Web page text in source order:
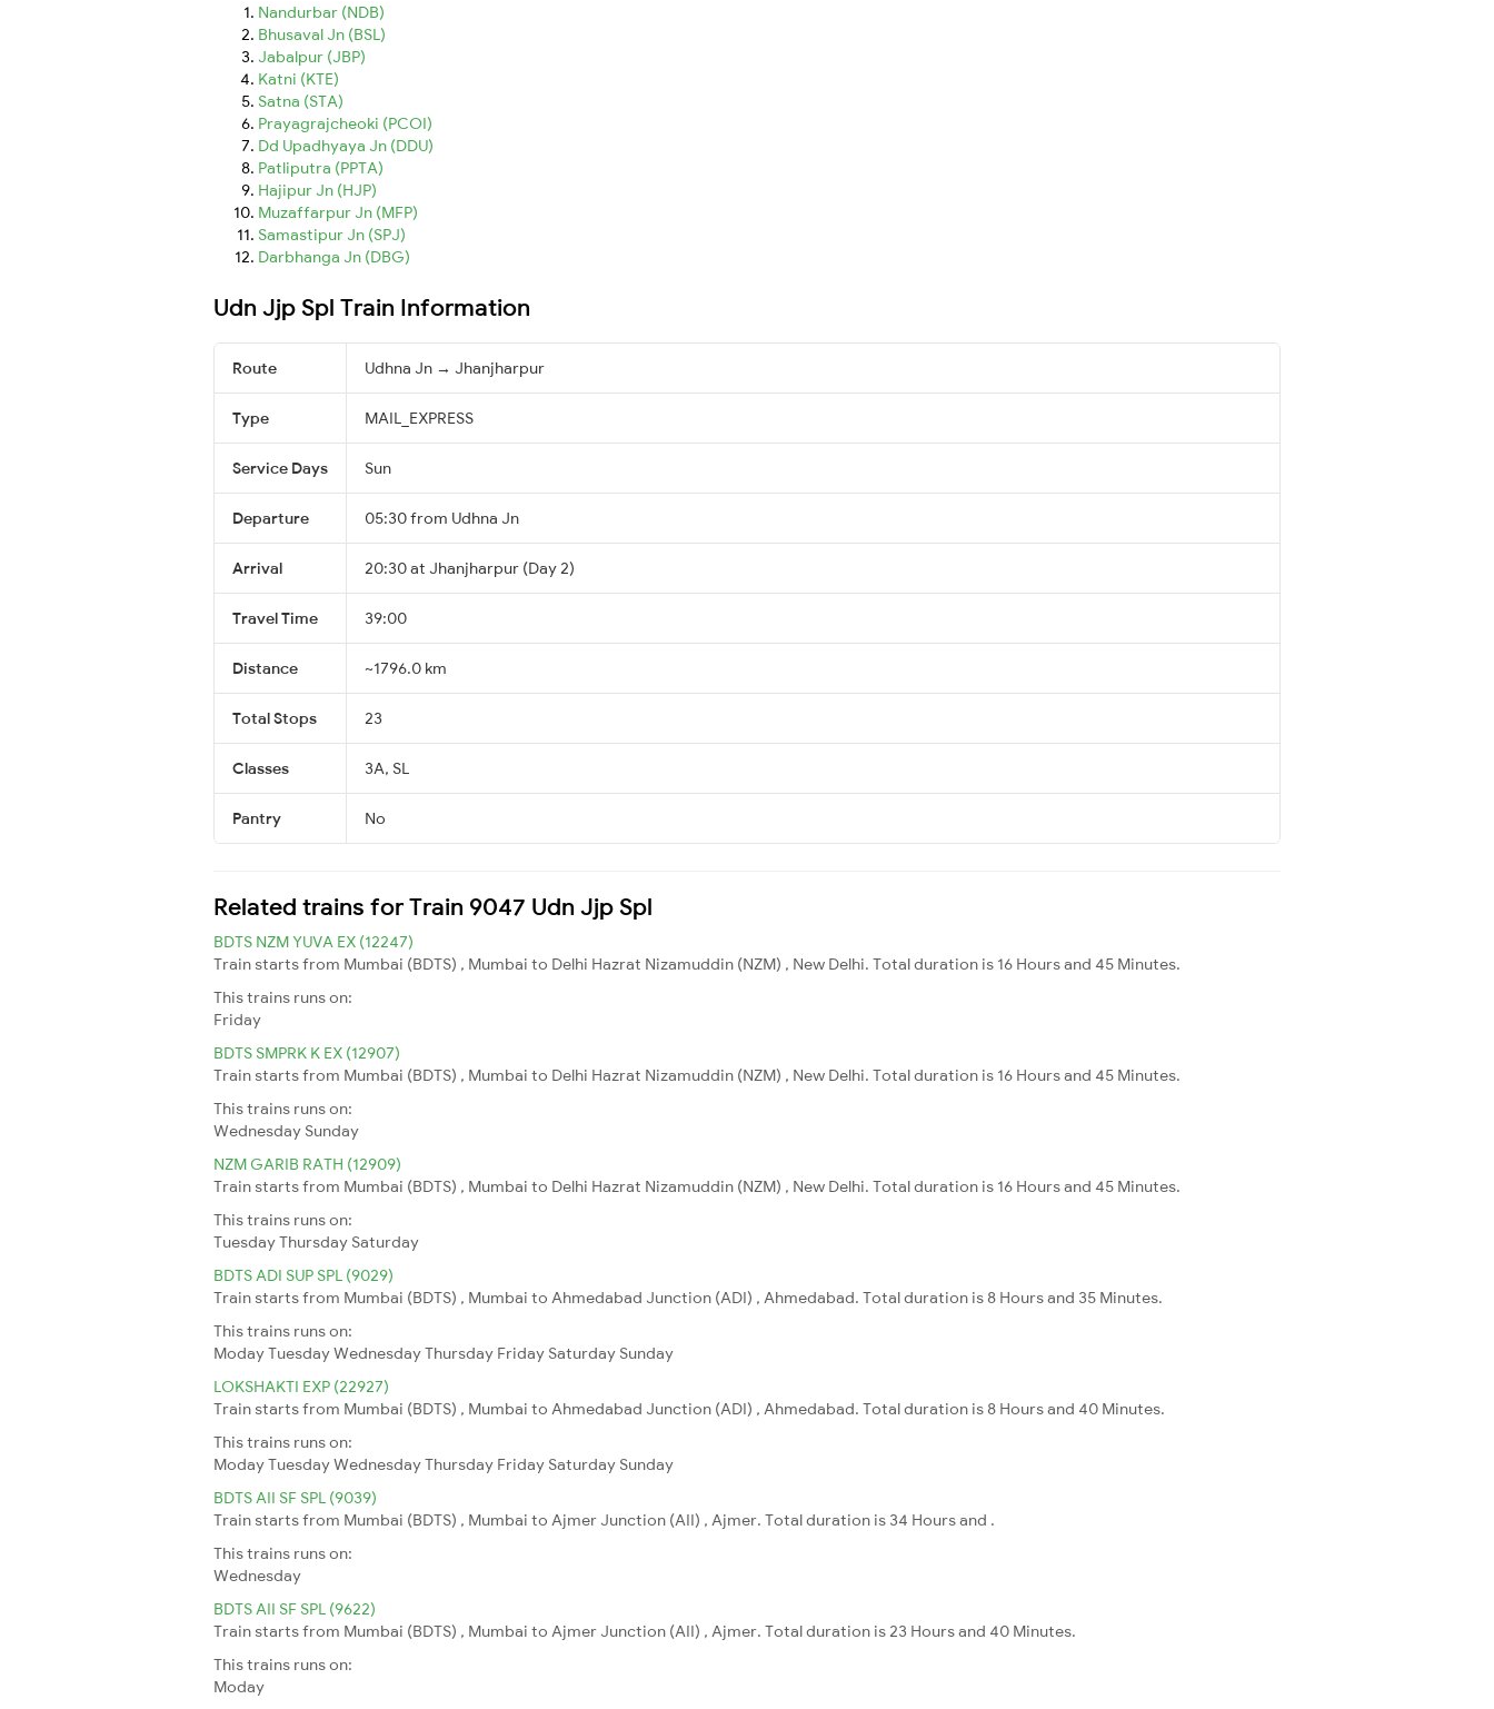
Nandurbar (NDB)
Bhusaval Jn (BSL)
Jabalpur (JBP)
Katni (KTE)
Satna (STA)
Prayagrajcheoki (PCOI)
Dd Upadhyaya Jn (DDU)
Patliputra (PPTA)
Hajipur Jn (HJP)
Muzaffarpur Jn (MFP)
Samastipur Jn (SPJ)
Darbhanga Jn (DBG)
Udn Jjp Spl Train Information
Route Udhna Jn → Jhanjharpur
Type MAIL_EXPRESS
Service Days Sun
Departure 05:30 from Udhna Jn
Arrival 20:30 at Jhanjharpur (Day 2)
Travel Time 39:00
Distance ~1796.0 km
Total Stops 23
Classes 3A, SL
Pantry No
Related trains for Train 9047 Udn Jjp Spl
BDTS NZM YUVA EX (12247)
Train starts from Mumbai (BDTS) , Mumbai to Delhi Hazrat Nizamuddin (NZM) , New Delhi. Total duration is 16 Hours and 45 Minutes.
This trains runs on:
Friday
BDTS SMPRK K EX (12907)
Train starts from Mumbai (BDTS) , Mumbai to Delhi Hazrat Nizamuddin (NZM) , New Delhi. Total duration is 16 Hours and 45 Minutes.
This trains runs on:
Wednesday Sunday
NZM GARIB RATH (12909)
Train starts from Mumbai (BDTS) , Mumbai to Delhi Hazrat Nizamuddin (NZM) , New Delhi. Total duration is 16 Hours and 45 Minutes.
This trains runs on:
TuesdayThursday Saturday
BDTS ADI SUP SPL (9029)
Train starts from Mumbai (BDTS) , Mumbai to Ahmedabad Junction (ADI) , Ahmedabad. Total duration is 8 Hours and 35 Minutes.
This trains runs on:
ModayTuesdayWednesdayThursday Friday Saturday Sunday
LOKSHAKTI EXP (22927)
Train starts from Mumbai (BDTS) , Mumbai to Ahmedabad Junction (ADI) , Ahmedabad. Total duration is 8 Hours and 40 Minutes.
This trains runs on:
ModayTuesdayWednesdayThursday Friday Saturday Sunday
BDTS AII SF SPL (9039)
Train starts from Mumbai (BDTS) , Mumbai to Ajmer Junction (AII) , Ajmer. Total duration is 34 Hours and .
This trains runs on:
Wednesday
BDTS AII SF SPL (9622)
Train starts from Mumbai (BDTS) , Mumbai to Ajmer Junction (AII) , Ajmer. Total duration is 23 Hours and 40 Minutes.
This trains runs on:
Moday